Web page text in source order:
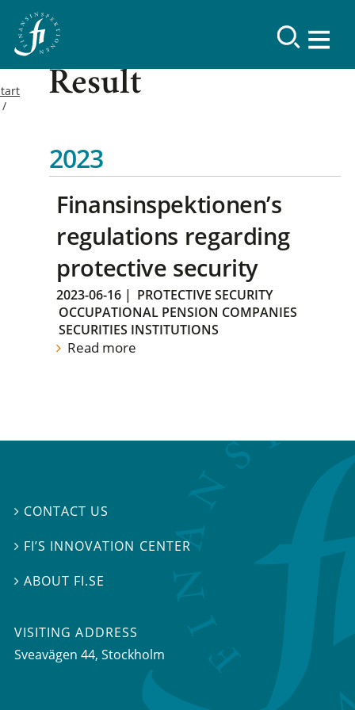
Result
2023
Finansinspektionen’s
regulations regarding
protective security
2023-06-16 | PROTECTIVE SECURITY
OCCUPATIONAL PENSION COMPANIES
SECURITIES INSTITUTIONS
Read more
 CONTACT US
 FI’S INNOVATION CENTER
ABOUT FI.SE
VISITING ADDRESS
Sveavägen 44, Stockholm